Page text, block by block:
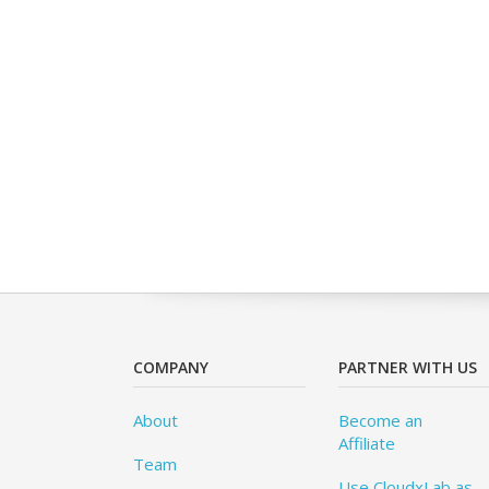
COMPANY
About
Team
PARTNER WITH US
Become an
Affiliate